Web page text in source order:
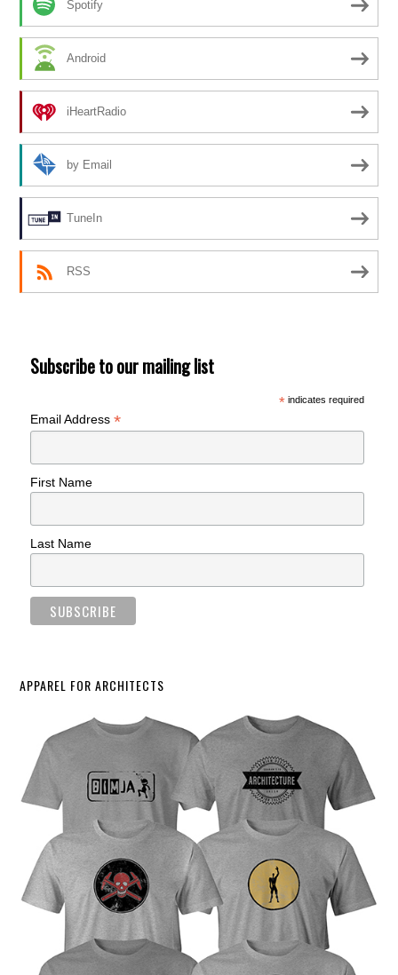
Spotify
Android
iHeartRadio
by Email
TuneIn
RSS
Subscribe to our mailing list
*indicates required
Email Address*
First Name
Last Name
APPAREL FOR ARCHITECTS